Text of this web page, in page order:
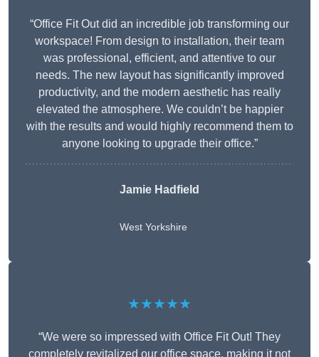
“Office Fit Out did an incredible job transforming our
workspace! From design to installation, their team
was professional, efficient, and attentive to our
needs. The new layout has significantly improved
productivity, and the modern aesthetic has really
elevated the atmosphere. We couldn’t be happier
with the results and would highly recommend them to
anyone looking to upgrade their office.”
Jamie Hadfield
West Yorkshire
★★★★★
“We were so impressed with Office Fit Out! They
completely revitalized our office space, making it not